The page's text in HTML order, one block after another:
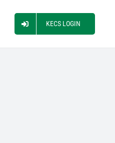
KECS LOGIN